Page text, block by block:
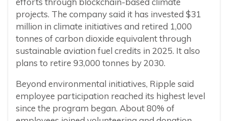
projects. The company said it has invested $31
million in climate initiatives and retired 1,000
tonnes of carbon dioxide equivalent through
sustainable aviation fuel credits in 2025. It also
plans to retire 93,000 tonnes by 2030.
Beyond environmental initiatives, Ripple said
employee participation reached its highest level
since the program began. About 80% of